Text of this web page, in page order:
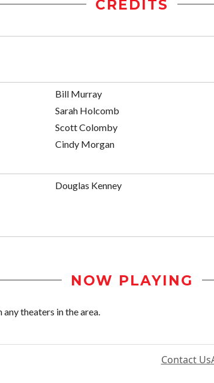
CREDITS
Bill Murray
Sarah Holcomb
Scott Colomby
Cindy Morgan
Douglas Kenney
NOW PLAYING
theaters in the area.
Contact Us